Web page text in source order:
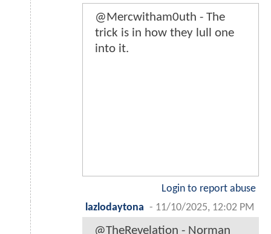
@Mercwitham0uth - The
trick is in how they lull one
into it.
Login to report abuse
lazlodaytona - 11/10/2025, 12:02 PM
@TheRevelation - Norman